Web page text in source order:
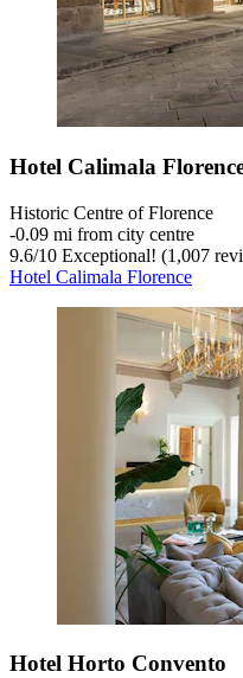
Hotel Calimala
Historic Centre of Florence
‐0.09 mi from city centre
9.6/10 Exceptional! (1,007
Hotel Calimala Florence
Hotel Horto Convento